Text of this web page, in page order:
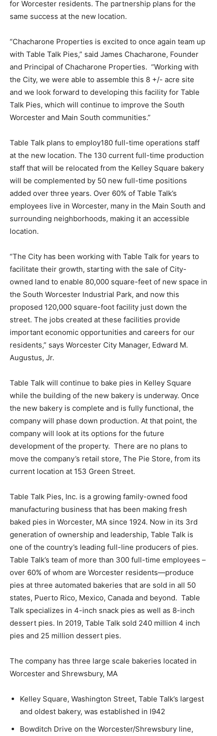
for Worcester residents. The partnership plans for the
same success at the new location.
“Chacharone Properties is excited to once again team up
with Table Talk Pies,” said James Chacharone, Founder
and Principal of Chacharone Properties. “Working with
the City, we were able to assemble this 8 +/- acre site
and we look forward to developing this facility for Table
Talk Pies, which will continue to improve the South
Worcester and Main South communities.”
Table Talk plans to employ180 full-time operations staff
at the new location. The 130 current full-time production
staff that will be relocated from the Kelley Square bakery
will be complemented by 50 new full-time positions
added over three years. Over 60% of Table Talk’s
employees live in Worcester, many in the Main South and
surrounding neighborhoods, making it an accessible
location.
“The City has been working with Table Talk for years to
facilitate their growth, starting with the sale of City-
owned land to enable 80,000 square-feet of new space in
the South Worcester Industrial Park, and now this
proposed 120,000 square-foot facility just down the
street. The jobs created at these facilities provide
important economic opportunities and careers for our
residents,” says Worcester City Manager, Edward M.
Augustus, Jr.
Table Talk will continue to bake pies in Kelley Square
while the building of the new bakery is underway. Once
the new bakery is complete and is fully functional, the
company will phase down production. At that point, the
company will look at its options for the future
development of the property. There are no plans to
move the company’s retail store, The Pie Store, from its
current location at 153 Green Street.
Table Talk Pies, Inc. is a growing family-owned food
manufacturing business that has been making fresh
baked pies in Worcester, MA since 1924. Now in its 3rd
generation of ownership and leadership, Table Talk is
one of the country’s leading full-line producers of pies.
Table Talk’s team of more than 300 full-time employees ­–
over 60% of whom are Worcester residents—produce
pies at three automated bakeries that are sold in all 50
states, Puerto Rico, Mexico, Canada and beyond. Table
Talk specializes in 4-inch snack pies as well as 8-inch
dessert pies. In 2019, Table Talk sold 240 million 4 inch
pies and 25 million dessert pies.
The company has three large scale bakeries located in
Worcester and Shrewsbury, MA
Kelley Square, Washington Street, Table Talk’s largest
and oldest bakery, was established in l942
Bowditch Drive on the Worcester/Shrewsbury line,